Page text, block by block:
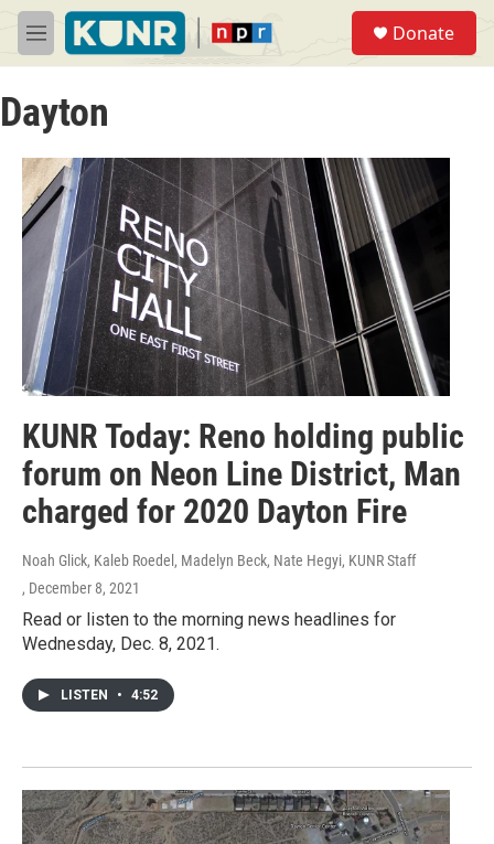
Skip to main content
M
e
u
Donate
Dayton
KUNR Today: Reno holding public
forum on Neon Line District, Man
charged for 2020 Dayton Fire
Noah Glick, Kaleb Roedel, Madelyn Beck, Nate Hegyi, KUNR Staff
, December 8, 2021
Read or listen to the morning news headlines for
Wednesday, Dec. 8, 2021.
LISTEN • 4:52